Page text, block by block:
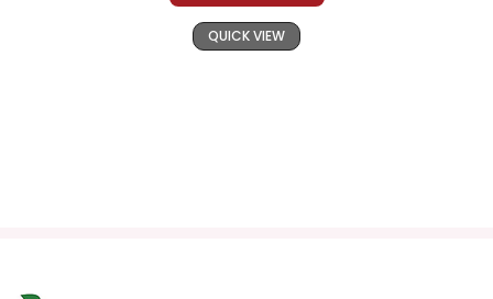
QUICK VIEW